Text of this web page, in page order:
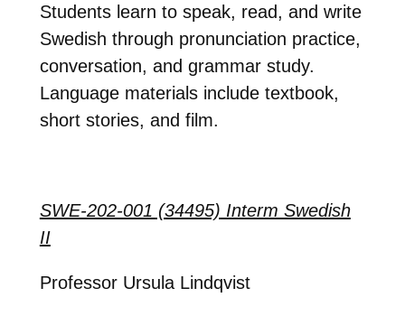
Students learn to speak, read, and write
Swedish through pronunciation practice,
conversation, and grammar study.
Language materials include textbook,
short stories, and film.
SWE-202-001 (34495) Interm Swedish
II
Professor Ursula Lindqvist